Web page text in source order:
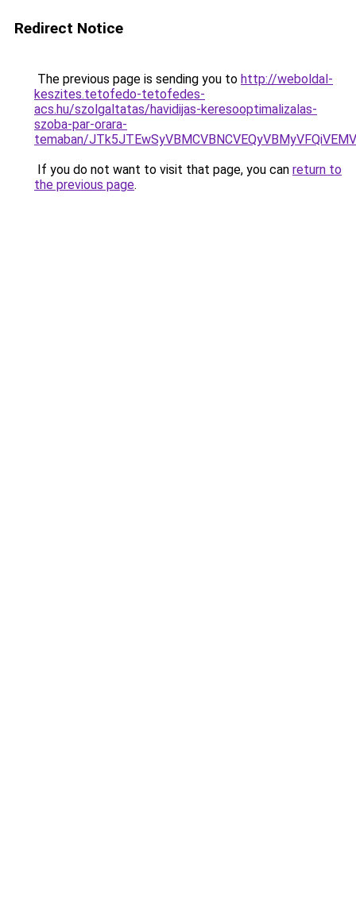
Redirect Notice
The previous page is sending you to http://weboldal-
keszites.tetofedo-tetofedes-
acs.hu/szolgaltatas/havidijas-keresooptimalizalas-
szoba-par-orara-
temaban/
If you do not want to visit that page, you can return to
the previous page.